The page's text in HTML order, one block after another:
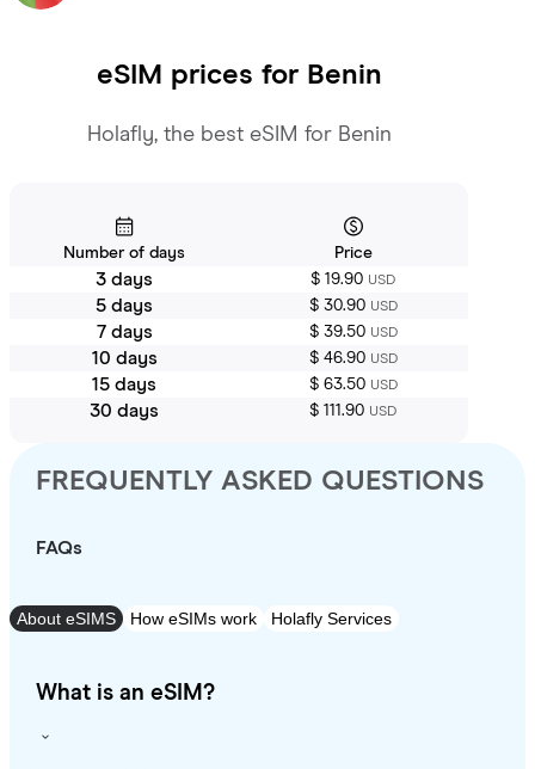
eSIM prices for Benin
Holafly, the best eSIM for Benin
Number of days Price
3 days $ 19.90 USD
5 days $ 30.90 USD
7 days $ 39.50 USD
10 days $ 46.90 USD
15 days $ 63.50 USD
30 days $ 111.90 USD
FREQUENTLY ASKED QUESTIONS
FAQs
About eSIMS How eSIMs work Holafly Services
What is an eSIM?